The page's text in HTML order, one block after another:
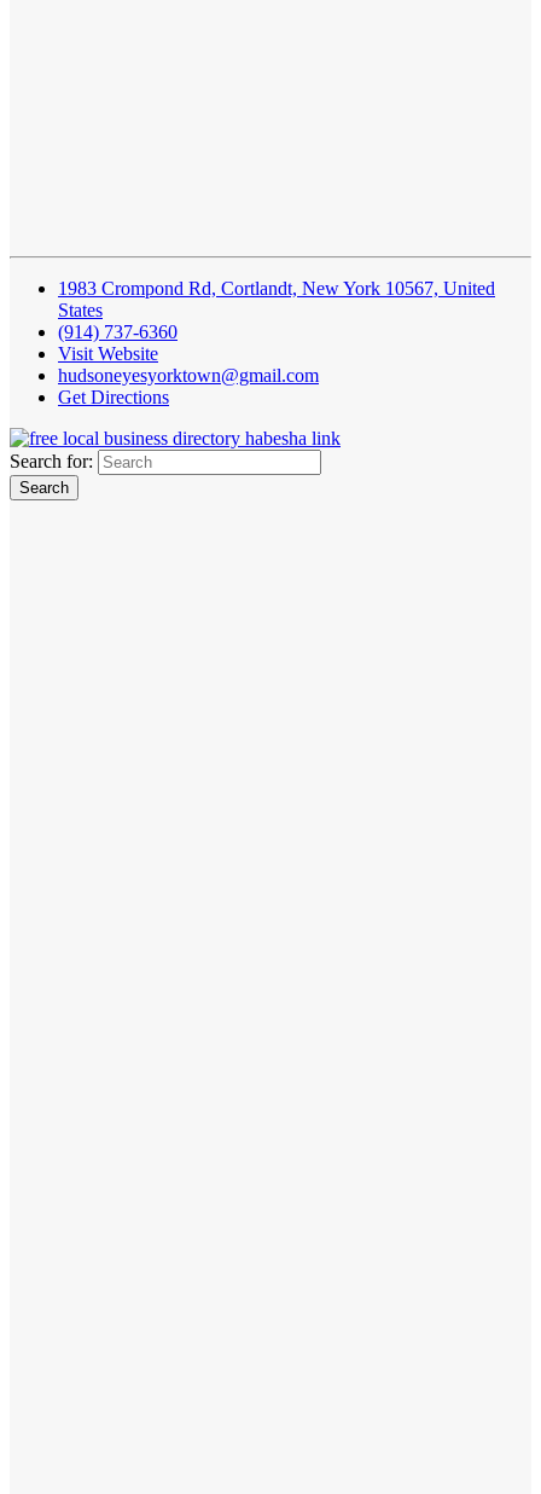
1983 Crompond Rd, Cortlandt, New York 10567, United
States
(914) 737-6360
Visit Website
hudsoneyesyorktown@gmail.com
Get Directions
Search for: